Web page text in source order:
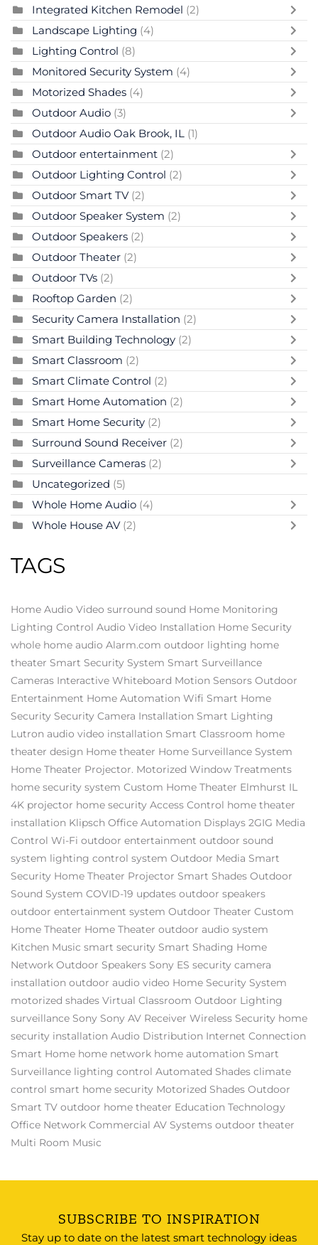
Integrated Kitchen Remodel (2)
Landscape Lighting (4)
Lighting Control (8)
Monitored Security System (4)
Motorized Shades (4)
Outdoor Audio (3)
Outdoor Audio Oak Brook, IL (1)
Outdoor entertainment (2)
Outdoor Lighting Control (2)
Outdoor Smart TV (2)
Outdoor Speaker System (2)
Outdoor Speakers (2)
Outdoor Theater (2)
Outdoor TVs (2)
Rooftop Garden (2)
Security Camera Installation (2)
Smart Building Technology (2)
Smart Classroom (2)
Smart Climate Control (2)
Smart Home Automation (2)
Smart Home Security (2)
Surround Sound Receiver (2)
Surveillance Cameras (2)
Uncategorized (5)
Whole Home Audio (4)
Whole House AV (2)
TAGS
Home Audio Video surround sound Home Monitoring
Lighting Control Audio Video Installation Home Security
whole home audio Alarm.com outdoor lighting home
theater Smart Security System Smart Surveillance
Cameras Interactive Whiteboard Motion Sensors Outdoor
Entertainment Home Automation Wifi Smart Home
Security Security Camera Installation Smart Lighting
Lutron audio video installation Smart Classroom home
theater design Home theater Home Surveillance System
Home Theater Projector. Motorized Window Treatments
home security system Custom Home Theater Elmhurst IL
4K projector home security Access Control home theater
installation Klipsch Office Automation Displays 2GIG Media
Control Wi-Fi outdoor entertainment outdoor sound
system lighting control system Outdoor Media Smart
Security Home Theater Projector Smart Shades Outdoor
Sound System COVID-19 updates outdoor speakers
outdoor entertainment system Outdoor Theater Custom
Home Theater Home Theater outdoor audio system
Kitchen Music smart security Smart Shading Home
Network Outdoor Speakers Sony ES security camera
installation outdoor audio video Home Security System
motorized shades Virtual Classroom Outdoor Lighting
surveillance Sony Sony AV Receiver Wireless Security home
security installation Audio Distribution Internet Connection
Smart Home home network home automation Smart
Surveillance lighting control Automated Shades climate
control smart home security Motorized Shades Outdoor
Smart TV outdoor home theater Education Technology
Office Network Commercial AV Systems outdoor theater
Multi Room Music
SUBSCRIBE TO INSPIRATION
Stay up to date on the latest smart technology ideas